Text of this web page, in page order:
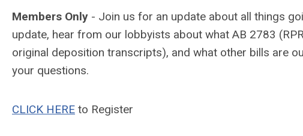
Members Only - Join us for an update about all things
update, hear from our lobbyists about what AB 2783
original deposition transcripts), and what other bills are
your questions.
CLICK HERE to Register